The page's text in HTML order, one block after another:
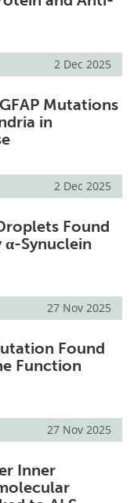
2 Dec 2025
Mutations
in
2 Dec 2025
Found
α-Synuclein
27 Nov 2025
Found
Function
27 Nov 2025
Inner